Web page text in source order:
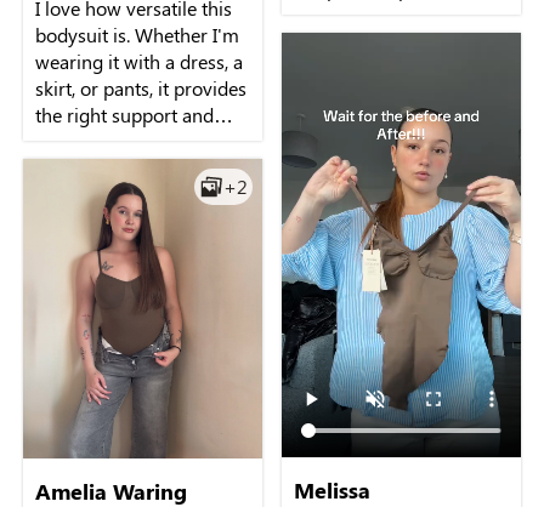
I love how versatile this
bodysuit is. Whether I'm
wearing it with a dress, a
skirt, or pants, it provides
the right support and
beautifully. It's the perfect
foundation for any outfit.
+2
Amelia Waring Melissa